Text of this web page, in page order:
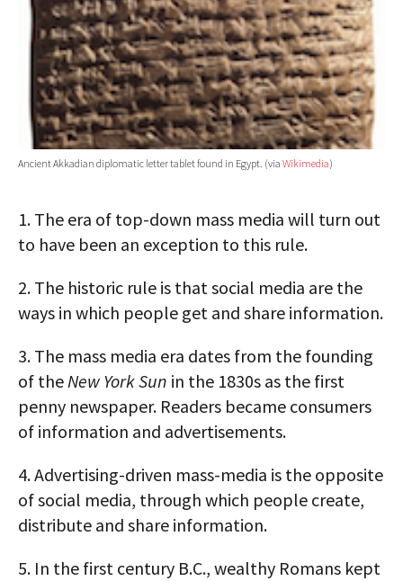
Ancient Akkadian diplomatic letter tablet found in Egypt. (via Wikimedia)
1. The era of top-down mass media will turn out
to have been an exception to this rule.
2. The historic rule is that social media are the
ways in which people get and share information.
3. The mass media era dates from the founding
of theNew York Sun in the 1830s as the first
penny newspaper. Readers became consumers
of information and advertisements.
4.Advertising-driven mass-media is the opposite
of social media, through which people create,
distribute and share information.
5. In the first century B.C., wealthy Romans kept